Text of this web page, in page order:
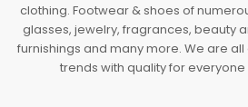
clothing. Footwear & shoes of
glasses, jewelry, fragrances, beauty
furnishings and many more. We are
trends with quality for everyone